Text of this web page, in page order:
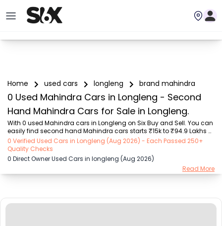
Home used cars longleng brand mahindra
0 Used Mahindra Cars in Longleng - Second
Hand Mahindra Cars for Sale in Longleng.
With 0 used Mahindra cars in Longleng on Six Buy and Sell. You can
easily find second hand Mahindra cars starts ₹15k to ₹94.9 Lakhs
with trusted model like  239 used Creta, 101 used Swift, 123 used
Wagon R, 196 used City, 161 used KWID  on Six Buy and Sell. You can
find Longleng's second hand Mahindra cars by RTO city, car model,
gear type, vehicle type, purchase mode, fuel type, condition of the
car, car images and other details - all in one place. Whether you
0 Verified Used Cars in Longleng (Aug 2026) - Each Passed 250+
Quality Checks
0 Direct Owner Used Cars in longleng (Aug 2026)
Read More